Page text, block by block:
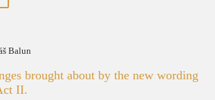
Balun
brought about by the new wording
II.